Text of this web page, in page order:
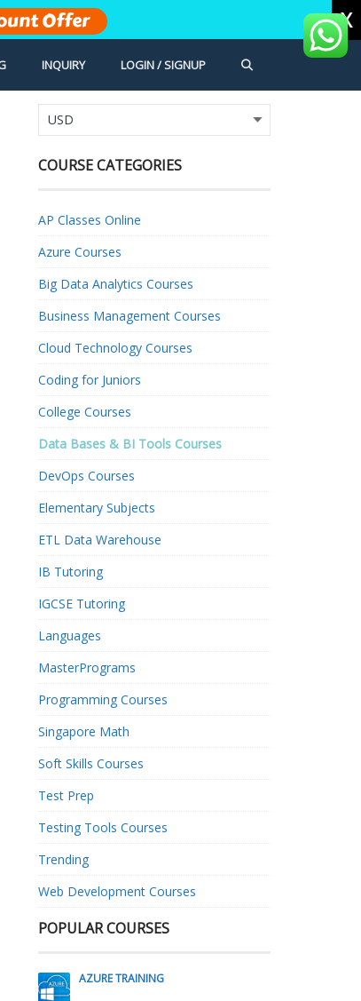
Offer X
LOGIN / SIGNUP
INQUIRY
COURSE CATEGORIES
AP Classes Online
Azure Courses
Big Data Analytics Courses
Business Management Courses
Cloud Technology Courses
Coding for Juniors
College Courses
Data Bases & BI Tools Courses
DevOps Courses
Elementary Subjects
ETL Data Warehouse
IB Tutoring
IGCSE Tutoring
Languages
MasterPrograms
Programming Courses
Singapore Math
Soft Skills Courses
Test Prep
Testing Tools Courses
Trending
Web Development Courses
POPULAR COURSES
AZURE TRAINING